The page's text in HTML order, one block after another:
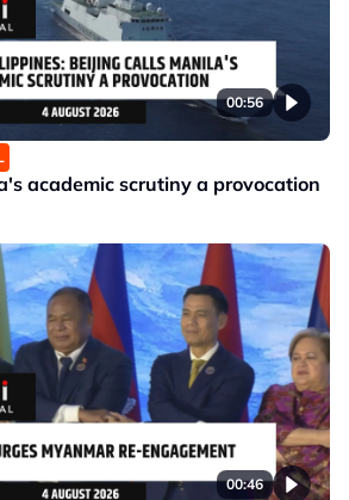
00:56
academic scrutiny a provocation
00:46